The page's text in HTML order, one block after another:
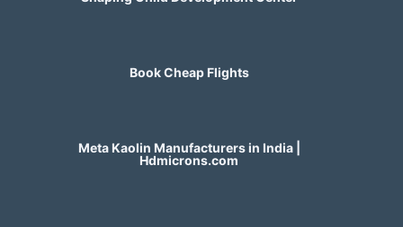
Book Cheap Flights
Meta Kaolin Manufacturers in India |
Hdmicrons.com